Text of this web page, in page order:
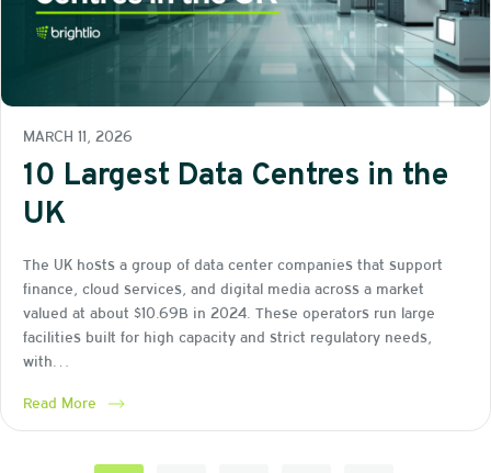
MARCH 11, 2026
10 Largest Data Centres in the
UK
The UK hosts a group of data center companies that support
finance, cloud services, and digital media across a market
valued at about $10.69B in 2024. These operators run large
facilities built for high capacity and strict regulatory needs,
with…
Read More